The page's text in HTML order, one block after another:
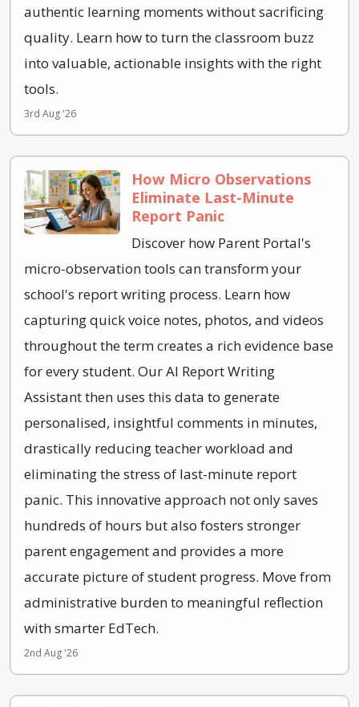
authentic learning moments without sacrificing
quality. Learn how to turn the classroom buzz
into valuable, actionable insights with the right
tools.
3rd Aug '26
How Micro Observations
Eliminate Last-Minute
Report Panic
Discover how Parent Portal's
micro-observation tools can transform your
school's report writing process. Learn how
capturing quick voice notes, photos, and videos
throughout the term creates a rich evidence base
for every student. Our AI Report Writing
Assistant then uses this data to generate
personalised, insightful comments in minutes,
drastically reducing teacher workload and
eliminating the stress of last-minute report
panic. This innovative approach not only saves
hundreds of hours but also fosters stronger
parent engagement and provides a more
accurate picture of student progress. Move from
administrative burden to meaningful reflection
with smarter EdTech.
2nd Aug '26